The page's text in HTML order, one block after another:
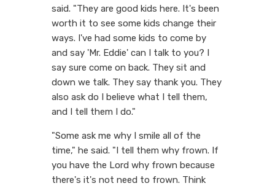
said. "They are good kids here. It's been
worth it to see some kids change their
ways. I've had some kids to come by
and say 'Mr. Eddie' can I talk to you? I
say sure come on back. They sit and
down we talk. They say thank you. They
also ask do I believe what I tell them,
and I tell them I do."
"Some ask me why I smile all of the
time," he said. "I tell them why frown. If
you have the Lord why frown because
there's it's not need to frown. Think